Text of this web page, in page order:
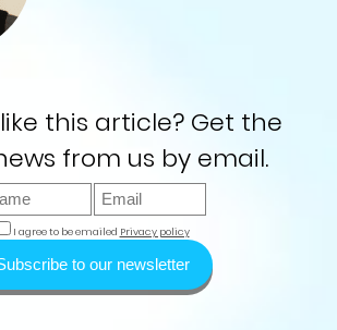
this article? Get the
from us by email.
I agree to be emailed Privacy policy
to our newsletter